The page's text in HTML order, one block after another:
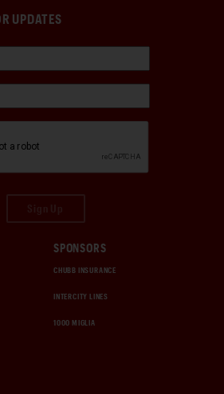
UPDATES
SPONSORS
CHUBB INSURANCE
INTERCITY LINES
1000 MIGLIA